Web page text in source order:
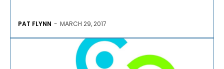
PAT FLYNN - MARCH 29, 2017